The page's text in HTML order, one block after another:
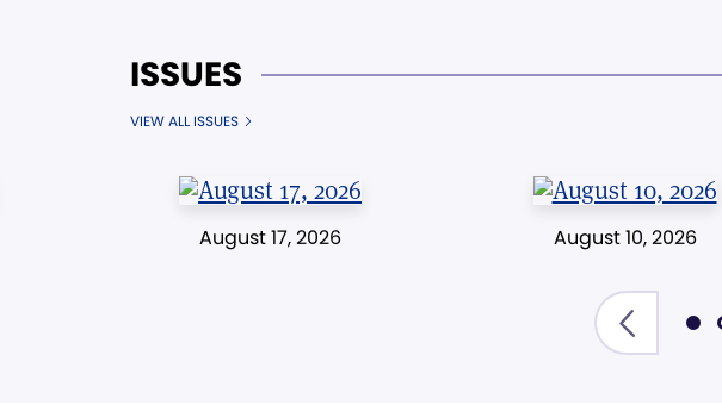
ISSUES
VIEW ALL ISSUES
August 17, 2026 August 10, 2026